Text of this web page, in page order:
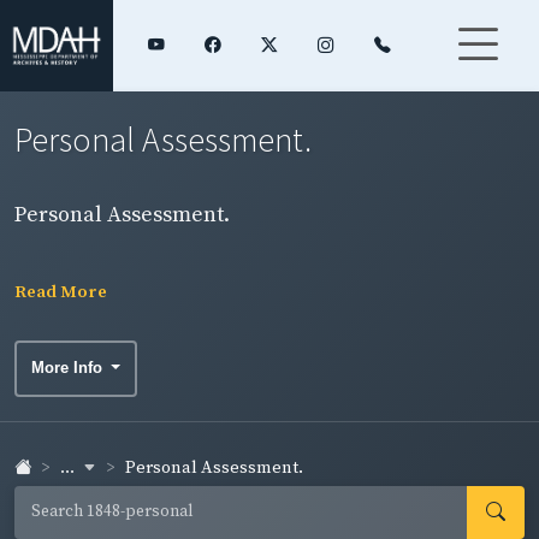
Personal Assessment.
Personal Assessment.
Read More
More Info
... Personal Assessment.